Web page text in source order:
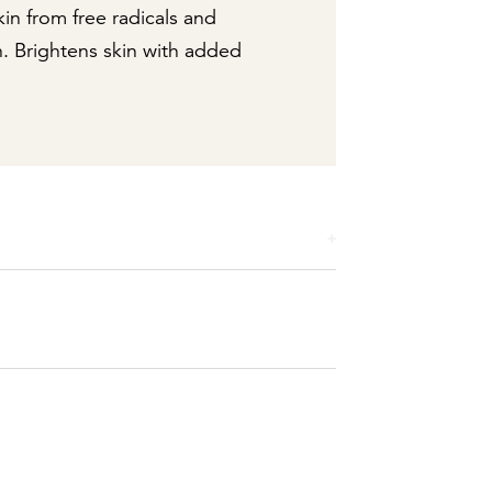
from free radicals and
Brightens skin with added
Magnesium Aluminum
Tetrasodium EDTA. May Contain: